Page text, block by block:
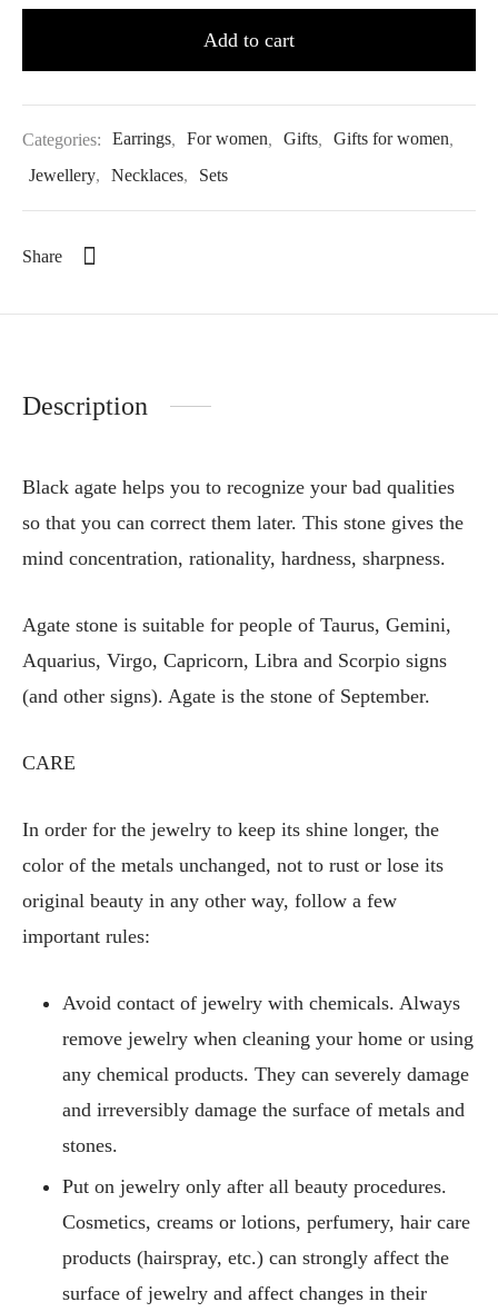
Add to cart
Categories: Earrings, For women, Gifts, Gifts for women,
Jewellery, Necklaces, Sets
Share
Description
Black agate helps you to recognize your bad qualities
so that you can correct them later. This stone gives the
mind concentration, rationality, hardness, sharpness.
Agate stone is suitable for people of Taurus, Gemini,
Aquarius, Virgo, Capricorn, Libra and Scorpio signs
(and other signs). Agate is the stone of September.
CARE
In order for the jewelry to keep its shine longer, the
color of the metals unchanged, not to rust or lose its
original beauty in any other way, follow a few
important rules:
Avoid contact of jewelry with chemicals. Always
remove jewelry when cleaning your home or using
any chemical products. They can severely damage
and irreversibly damage the surface of metals and
stones.
Put on jewelry only after all beauty procedures.
Cosmetics, creams or lotions, perfumery, hair care
products (hairspray, etc.) can strongly affect the
surface of jewelry and affect changes in their